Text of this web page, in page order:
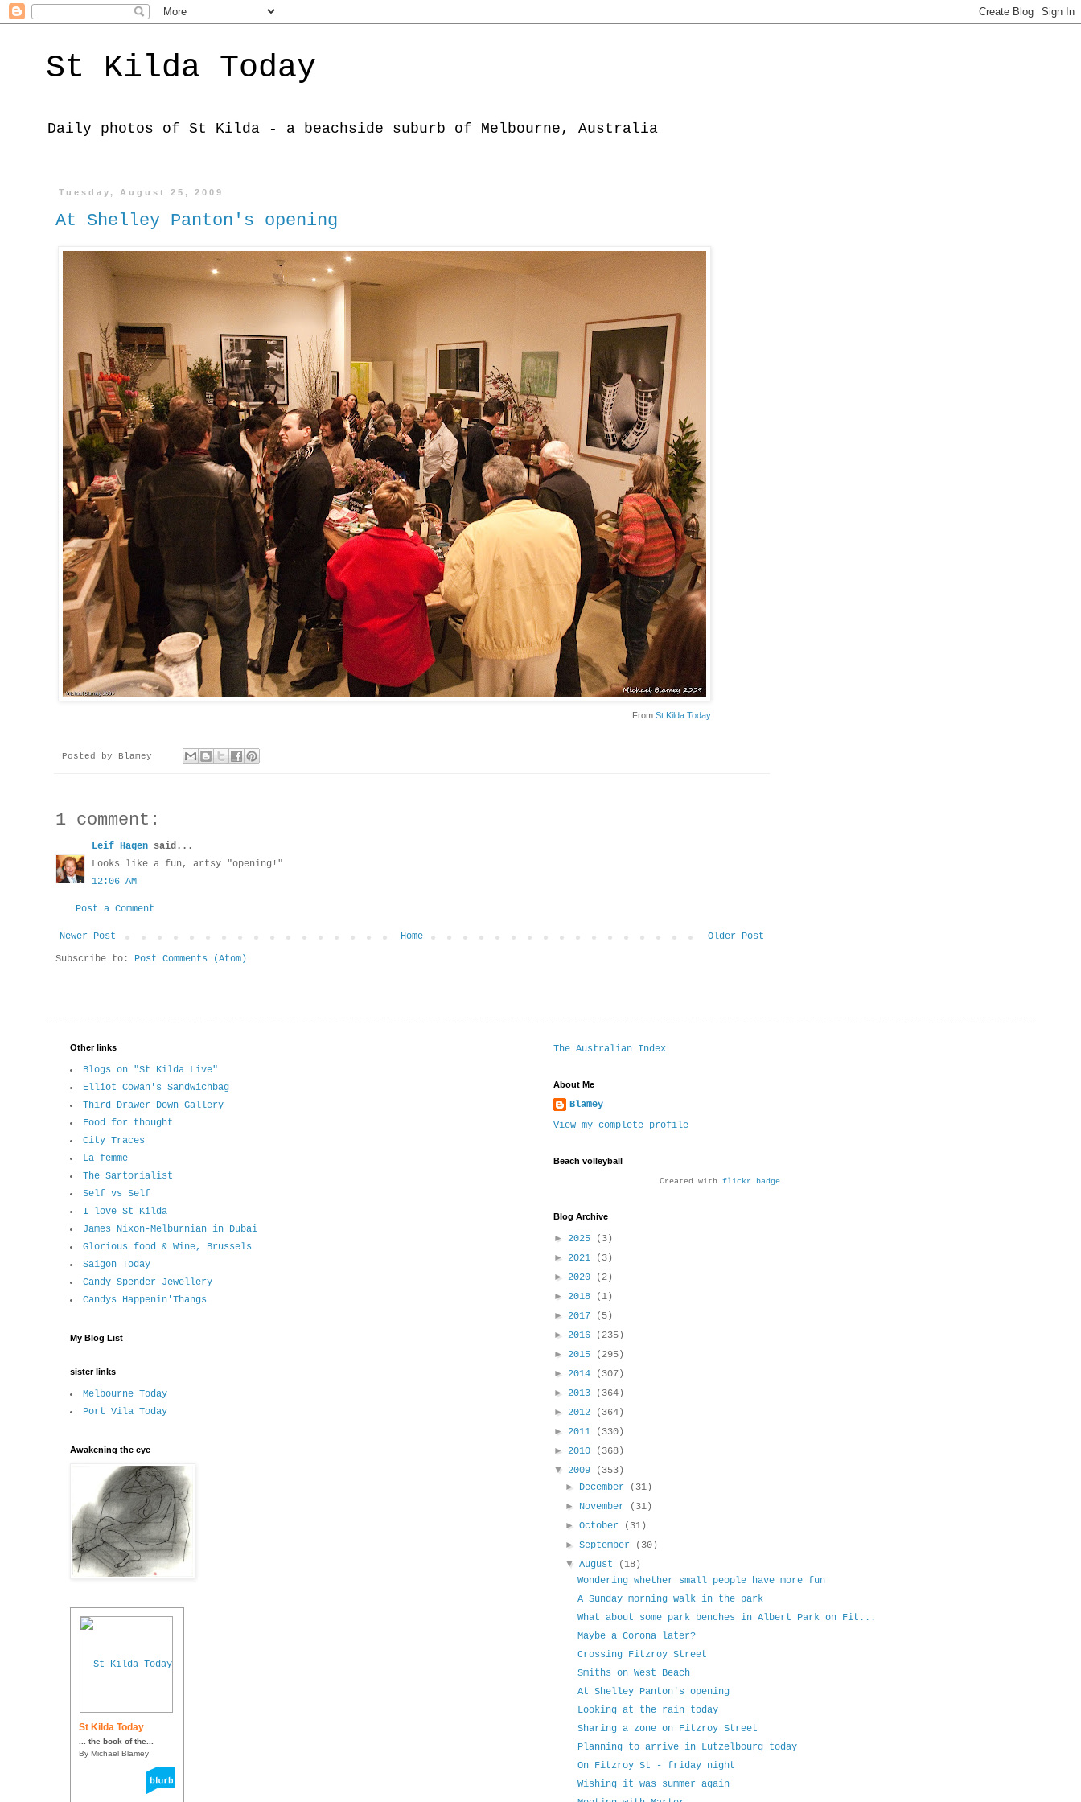
St Kilda Today
Daily photos of St Kilda - a beachside suburb of Melbourne, Australia
Tuesday, August 25, 2009
At Shelley Panton's opening
From St Kilda Today
Posted by Blamey
1 comment:
Leif Hagen said...
Looks like a fun, artsy "opening!"
12:06 AM
Post a Comment
Newer Post Older Post
Home
Subscribe to: Post Comments (Atom)
Other links
Blogs on "St Kilda Live"
Elliot Cowan's Sandwichbag
Third Drawer Down Gallery
Food for thought
City Traces
La femme
The Sartorialist
Self vs Self
I love St Kilda
James Nixon-Melburnian in Dubai
Glorious food & Wine, Brussels
Saigon Today
Candy Spender Jewellery
Candys Happenin'Thangs
My Blog List
sister links
Melbourne Today
Port Vila Today
Awakening the eye
St Kilda Today
... the book of the...
By Michael Blamey
The Australian Index
About Me
Blamey
View my complete profile
Beach volleyball
Created with flickr badge.
Blog Archive
► 2025
(3)
► 2021
(3)
► 2020
(2)
► 2018
(1)
► 2017
(5)
► 2016
(235)
► 2015
(295)
► 2014
(307)
► 2013
(364)
► 2012
(364)
► 2011
(330)
► 2010
(368)
▼ 2009
(353)
► December
(31)
► November
(31)
►October
(31)
►September
(30)
▼August
(18)
Wondering whether small people have more fun
A Sunday morning walk in the park
What about some park benches in Albert Park on Fit...
Maybe a Corona later?
Crossing Fitzroy Street
Smiths on West Beach
At Shelley Panton's opening
Looking at the rain today
Sharing a zone on Fitzroy Street
Planning to arrive in Lutzelbourg today
On Fitzroy St - friday night
Wishing it was summer again